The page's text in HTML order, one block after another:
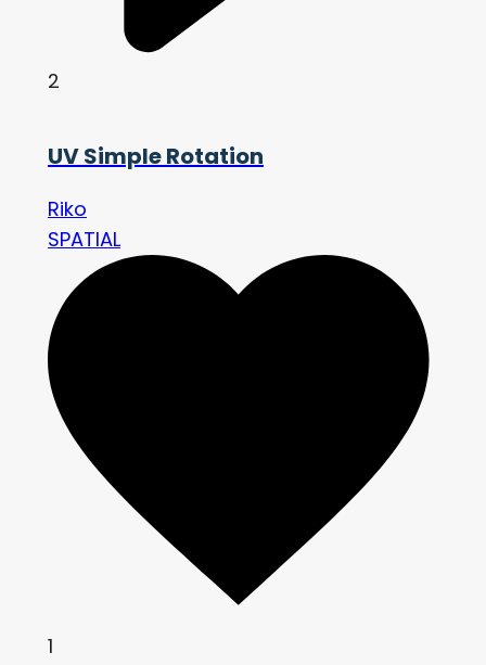
2
UV Simple Rotation
Riko
SPATIAL
1